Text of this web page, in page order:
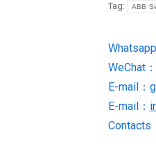
Tag:
ABB
WeChat
E-mail：
E-mail：
Contacts